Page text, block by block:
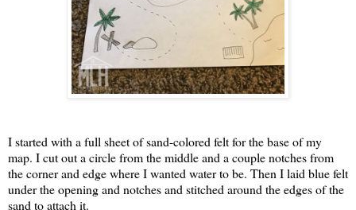
I started with a full sheet of sand-colored felt for the base of my
map. I cut out a circle from the middle and a couple notches from
the corner and edge where I wanted water to be. Then I laid blue felt
under the opening and notches and stitched around the edges of the
sand to attach it.